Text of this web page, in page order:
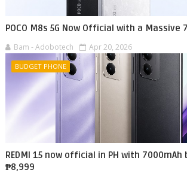
POCO M8s 5G Now Official with a
Bam - Adobotech Apr 20, 2026
BUDGET PHONE
REDMI 15 now official in PH with
₱8,999